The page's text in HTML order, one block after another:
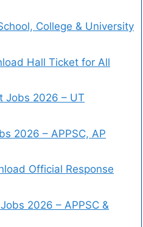
College & University
Hall Ticket for All
Jobs 2026 – UT
2026 – APPSC, AP
Official Response
2026 – APPSC &